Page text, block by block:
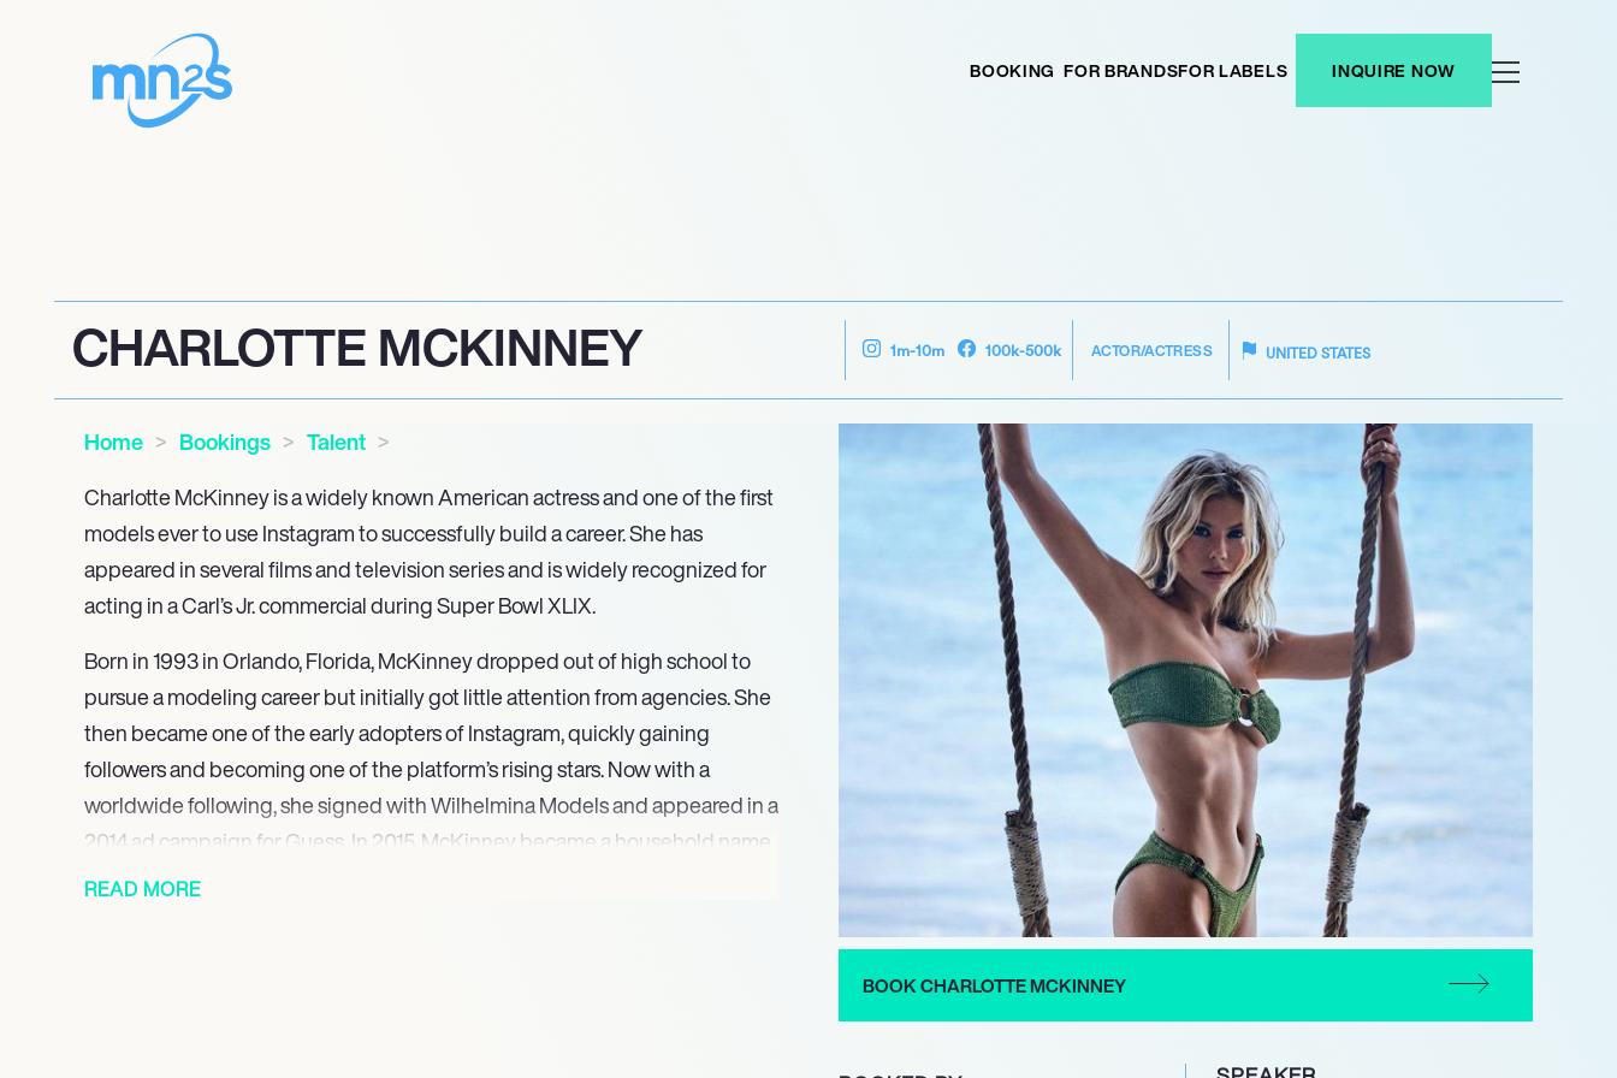
BOOKING FOR BRANDSFOR LABELS INQUIRE NOW
CHARLOTTE MCKINNEY 1m-10m 100k-500k ACTOR/ACTRESS UNITED STATES
Home Bookings
Talent
Charlotte McKinney is a widely known American actress and one of the first
models ever to use Instagram to successfully build a career. She has
appeared in several films and television series and is widely recognized for
acting in a Carl’s Jr. commercial during Super Bowl XLIX.
Born in 1993 in Orlando, Florida, McKinney dropped out of high school to
pursue a modeling career but initially got little attention from agencies. She
then became one of the early adopters of Instagram, quickly gaining
followers and becoming one of the platform’s rising stars. Now with a
worldwide following, she signed with Wilhelmina Models and appeared in a
2014 ad campaign for Guess. In 2015, McKinney became a household name
after an unforgettable appearance in a Carl’s Jr. commercial during the
READ MORE
BOOK CHARLOTTE MCKINNEY